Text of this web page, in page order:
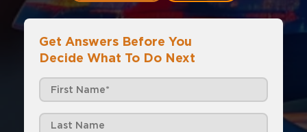
Get Answers Before You
Decide What To Do Next